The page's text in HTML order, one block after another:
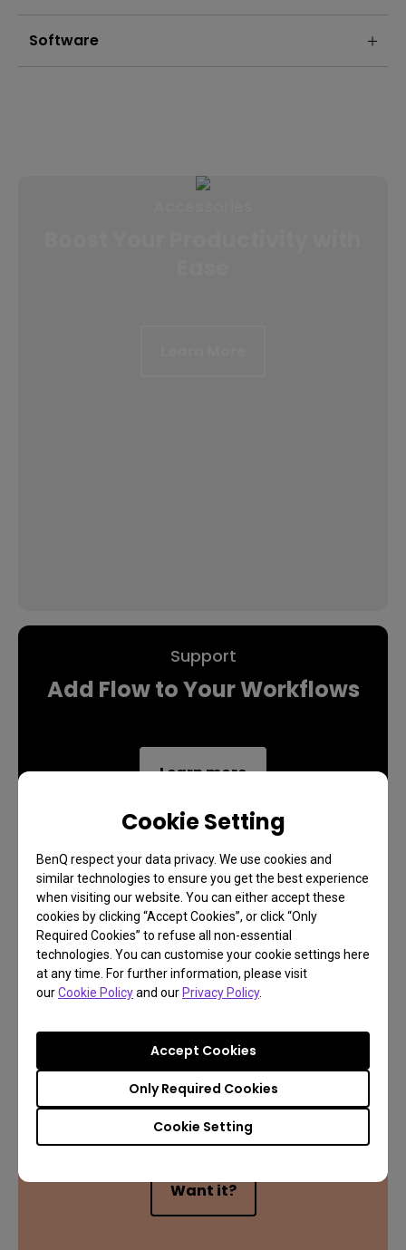
Cookie Setting
BenQ respect your data privacy. We use cookies and
similar technologies to ensure you get the best experience
when visiting our website. You can either accept these
cookies by clicking “Accept Cookies”, or click “Only
Required Cookies” to refuse all non-essential
technologies. You can customise your cookie settings here
at any time. For further information, please visit
ourCookie Policyand ourPrivacy Policy.
Cookie Setting
Only Required Cookies
Accept Cookies
Software
Support
Add Flow to Your Workflows
Learn more
Exclusive 1 Year FREE
Want it?